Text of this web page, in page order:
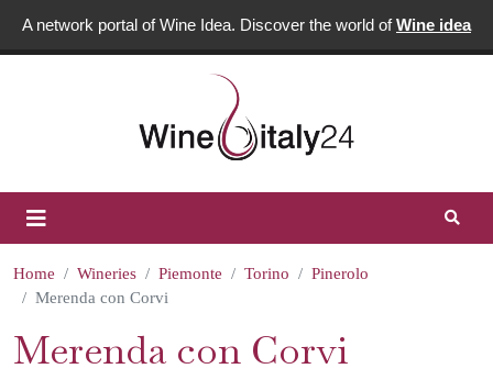
A network portal of Wine Idea. Discover the world ofWine idea
Home Wineries Piemonte Torino
Pinerolo
Merenda con Corvi
Merenda con Corvi